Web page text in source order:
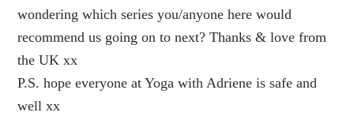
wondering which series you/anyone here would
recommend us going on to next? Thanks & love from
the UK xx
P.S. hope everyone at Yoga with Adriene is safe and
well xx